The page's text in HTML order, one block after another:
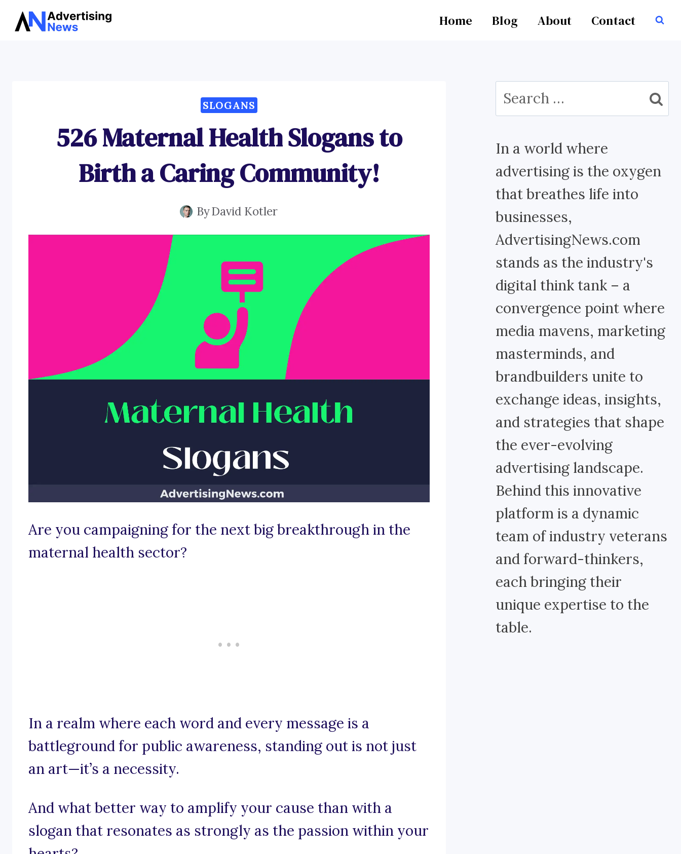
Skip
Home Blog About Contact
SLOGANS
526 Maternal Health Slogans to
Birth a Caring Community!
ByDavid Kotler
Are you campaigning for the next big breakthrough in the
maternal health sector?
In a realm where each word and every message is a
battleground for public awareness, standing out is not just
an art—it’s a necessity.
And what better way to amplify your cause than with a
slogan that resonates as strongly as the passion within your
Search
for:
In a world where
advertising is the oxygen
that breathes life into
businesses,
AdvertisingNews.com
stands as the industry's
digital think tank – a
convergence point where
media mavens, marketing
masterminds, and
brandbuilders unite to
exchange ideas, insights,
and strategies that shape
the ever-evolving
advertising landscape.
Behind this innovative
platform is a dynamic
team of industry veterans
and forward-thinkers,
each bringing their
unique expertise to the
table.